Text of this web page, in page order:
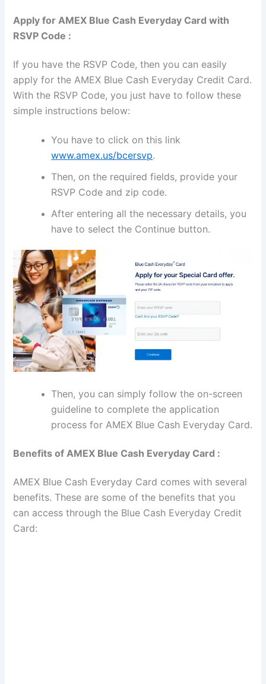
Apply for AMEX Blue Cash Everyday Card with
RSVP Code :
If you have the RSVP Code, then you can easily
apply for the AMEX Blue Cash Everyday Credit Card.
With the RSVP Code, you just have to follow these
simple instructions below:
You have to click on this link
www.amex.us/bcersvp.
Then, on the required fields, provide your
RSVP Code and zip code.
After entering all the necessary details, you
have to select the Continue button.
Then, you can simply follow the on-screen
guideline to complete the application
process for AMEX Blue Cash Everyday Card.
Benefits of AMEX Blue Cash Everyday Card :
AMEX Blue Cash Everyday Card comes with several
benefits. These are some of the benefits that you
can access through the Blue Cash Everyday Credit
Card: